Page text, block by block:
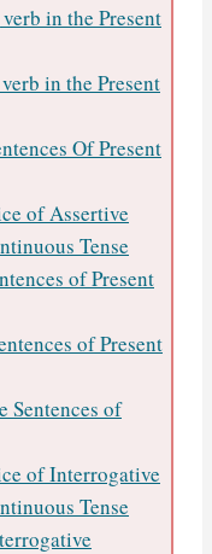
in the Present
in the Present
Of Present
of Assertive
Tense
of Present
of Present
Sentences of
of Interrogative
Tense